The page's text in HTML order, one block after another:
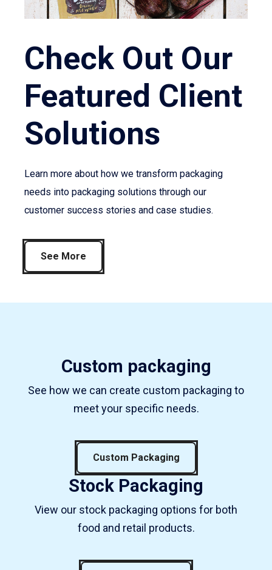
Check Out Our
Featured Client
Solutions
Learn more about how we transform packaging
needs into packaging solutions through our
customer success stories and case studies.
See More
Custom packaging
See how we can create custom packaging to
meet your specific needs.
Custom Packaging
Stock Packaging
View our stock packaging options for both
food and retail products.